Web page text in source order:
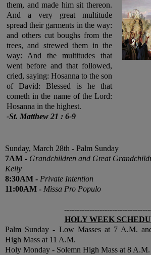
them, and made him sit thereon.
And a very great multitude
spread their garments in the way:
and others cut boughs from the
trees, and strewed them in the
way: And the multitudes that
went before and that followed,
cried, saying: Hosanna to the son
of David: Blessed is he that
cometh in the name of the Lord:
Hosanna in the highest.
-St. Matthew 21 : 6-9
Sunday, March 28th - Palm Sunday
7AM - Grandchildren and Great
Kelly
8:30AM - Private Intention
11:00AM - Missa Pro Populo
HOLY WEEK
Palm Sunday - Low Masses at 7 A.M.
High Mass at 11 A.M.
Holy Monday - Solemn High Mass at 8 A.M.